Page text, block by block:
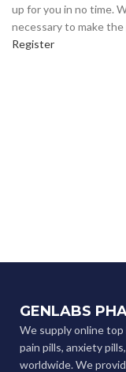
up for you in no time.
necessary to make
Register
GENLABS
We supply online top
pain pills, anxiety
worldwide. We